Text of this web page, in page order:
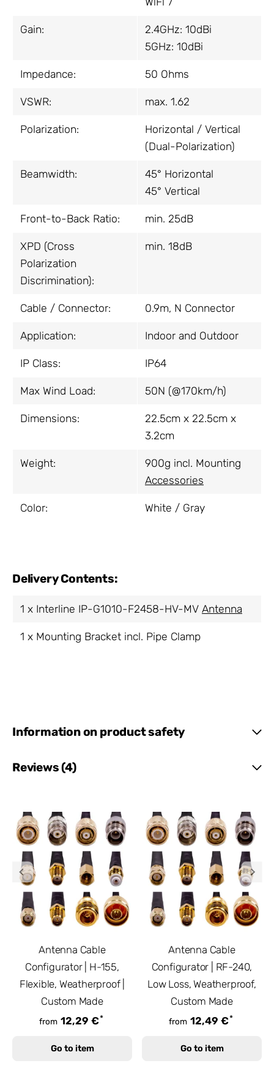
Gain:
2.4GHz: 10dBi
5GHz: 10dBi
Impedance: 50 Ohms
VSWR: max. 1.62
Polarization:
Horizontal / Vertical
(Dual-Polarization)
Beamwidth:
45° Horizontal
45° Vertical
Front-to-Back Ratio: min. 25dB
XPD (Cross
Polarization
Discrimination):
min. 18dB
Cable / Connector: 0.9m, N Connector
Application: Indoor and Outdoor
IP Class: IP64
Max Wind Load: 50N (@170km/h)
Dimensions:
22.5cm x 22.5cm x
3.2cm
Weight:
900g incl. Mounting
Accessories
Color: White / Gray
Delivery Contents:
1 x Interline IP-G1010-F2458-HV-MV Antenna
1 x Mounting Bracket incl. Pipe Clamp
Information on product safety
Reviews (4)
Antenna Cable
Configurator | H-155,
Flexible, Weatherproof |
Custom Made
from 12,29 €*
Go to item
Antenna Cable
Configurator | RF-240,
Low Loss, Weatherproof,
Custom Made
from 12,49 €*
Go to item